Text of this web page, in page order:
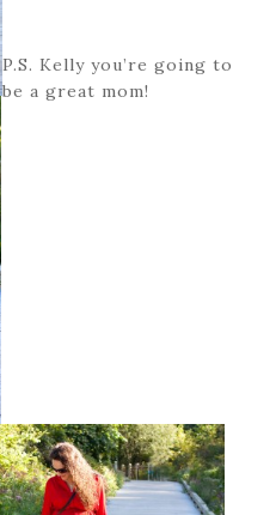
P.S. Kelly you’re going to
be a great mom!